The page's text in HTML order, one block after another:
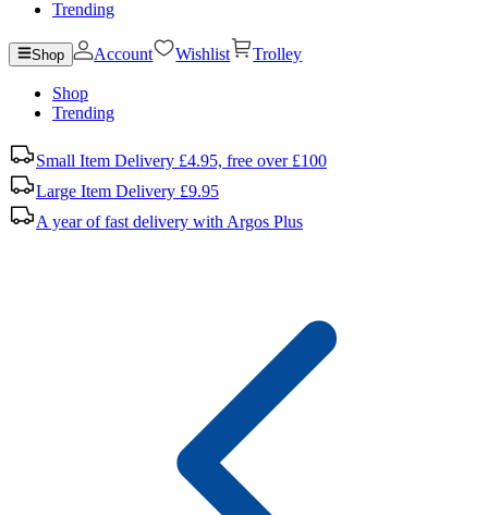
Trending
Shop Account Wishlist Trolley
Shop
Trending
Small Item Delivery £4.95, free over £100
Large Item Delivery £9.95
A year of fast delivery with Argos Plus